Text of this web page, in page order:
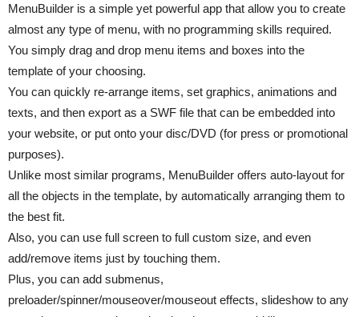
MenuBuilder is a simple yet powerful app that allow you to create
almost any type of menu, with no programming skills required.
You simply drag and drop menu items and boxes into the
template of your choosing.
You can quickly re-arrange items, set graphics, animations and
texts, and then export as a SWF file that can be embedded into
your website, or put onto your disc/DVD (for press or promotional
purposes).
Unlike most similar programs, MenuBuilder offers auto-layout for
all the objects in the template, by automatically arranging them to
the best fit.
Also, you can use full screen to full custom size, and even
add/remove items just by touching them.
Plus, you can add submenus,
preloader/spinner/mouseover/mouseout effects, slideshow to any